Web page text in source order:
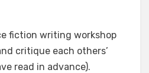
fiction writing workshop
critique each others’
read in advance).